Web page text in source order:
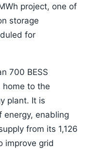
project, one of
storage
for
700 BESS
home to the
plant. It is
enabling
from its 1,126
improve grid